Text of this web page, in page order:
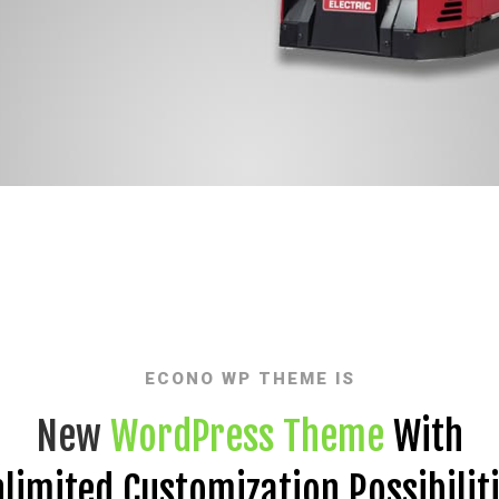
ECONO WP THEME IS
New WordPress Theme With